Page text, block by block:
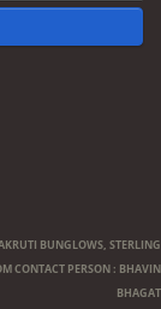
BUNGLOWS, STERLING
CONTACT PERSON : BHAVIN
BHAGAT